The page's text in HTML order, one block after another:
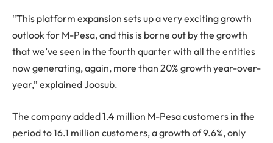
“This platform expansion sets up a very exciting growth
outlook for M-Pesa, and this is borne out by the growth
that we’ve seen in the fourth quarter with all the entities
now generating, again, more than 20% growth year-over-
year,” explained Joosub.
The company added 1.4 million M-Pesa customers in the
period to 16.1 million customers, a growth of 9.6%, only